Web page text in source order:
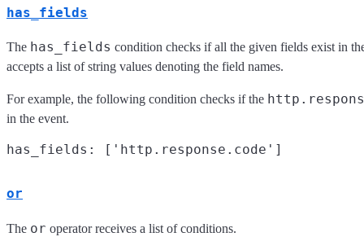
has_fields
The has_fields condition checks if all the given fields exist in
accepts a list of string values denoting the field names.
For example, the following condition checks if the
in the event.
or
The or operator receives a list of conditions.